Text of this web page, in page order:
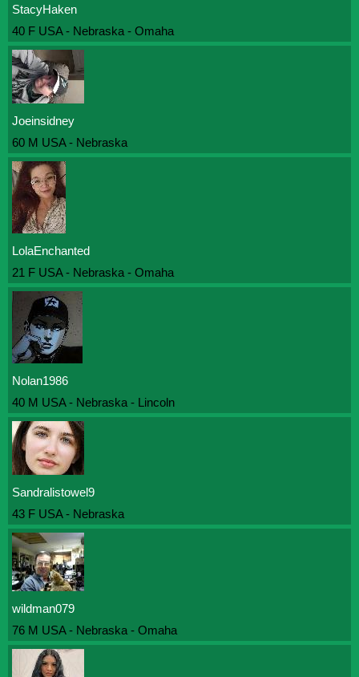
StacyHaken
40 F USA - Nebraska - Omaha
Joeinsidney
60 M USA - Nebraska
LolaEnchanted
21 F USA - Nebraska - Omaha
Nolan1986
40 M USA - Nebraska - Lincoln
Sandralistowel9
43 F USA - Nebraska
wildman079
76 M USA - Nebraska - Omaha